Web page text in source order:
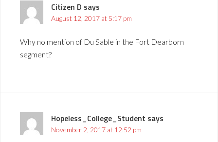
Citizen D says
August 12, 2017 at 5:17 pm
Why no mention of Du Sable in the Fort Dearborn
segment?
Hopeless_College_Student says
November 2, 2017 at 12:52 pm